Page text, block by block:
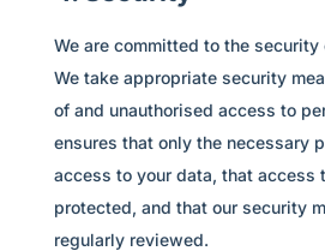
We are committed to the security
We take appropriate security
of and unauthorised access to
ensures that only the necessary
access to your data, that access
protected, and that our security
regularly reviewed.